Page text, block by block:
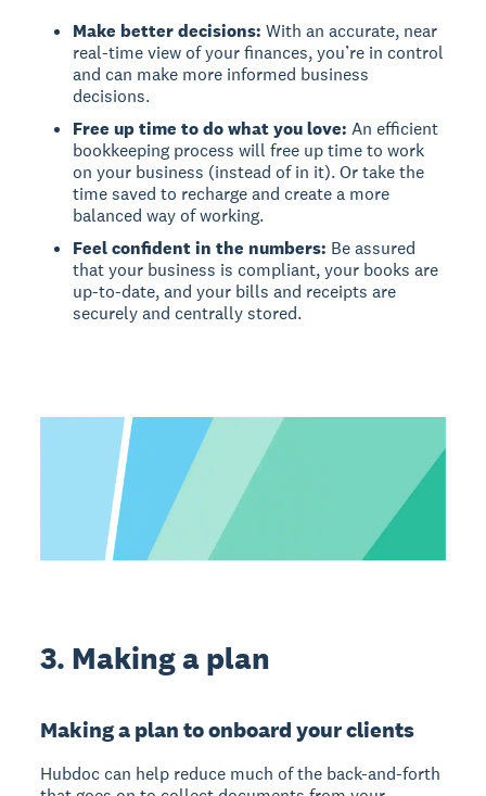
Make better decisions: With an accurate, near
real-time view of your finances, you’re in control
and can make more informed business
decisions.
Free up time to do what you love:An efficient
bookkeeping process will free up time to work
on your business (instead of in it). Or take the
time saved to recharge and create a more
balanced way of working.
Feel confident in the numbers: Be assured
that your business is compliant, your books are
up-to-date, and your bills and receipts are
securely and centrally stored.
3. Making a plan
Making a plan to onboard your clients
Hubdoc can help reduce much of the back-and-forth